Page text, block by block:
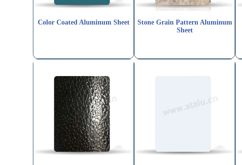
Color Coated Aluminum Sheet
Stone Grain Pattern Aluminum
Sheet